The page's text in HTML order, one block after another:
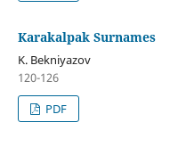
Karakalpak Surnames
K. Bekniyazov
120-126
PDF